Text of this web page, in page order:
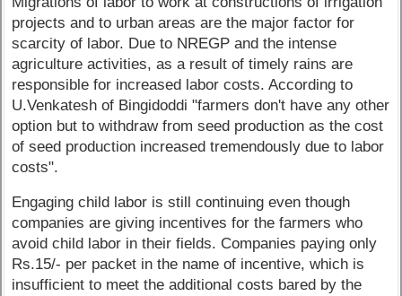
projects and to urban areas are the major factor for
scarcity of labor. Due to NREGP and the intense
agriculture activities, as a result of timely rains are
responsible for increased labor costs. According to
U.Venkatesh of Bingidoddi "farmers don't have any other
option but to withdraw from seed production as the cost
of seed production increased tremendously due to labor
costs".
Engaging child labor is still continuing even though
companies are giving incentives for the farmers who
avoid child labor in their fields. Companies paying only
Rs.15/- per packet in the name of incentive, which is
insufficient to meet the additional costs bared by the